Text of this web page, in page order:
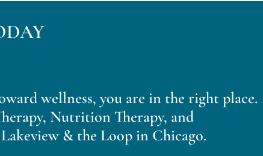
wellness, you are in the right place.
Nutrition Therapy, and
& the Loop in Chicago.